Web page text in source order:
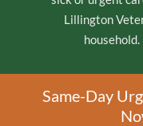
Lillington
Same-Day